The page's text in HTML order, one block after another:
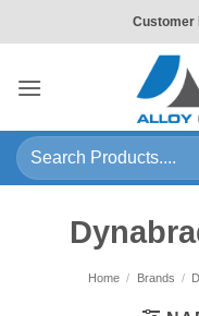
to
Customer
Search
for:
Home / Brands /